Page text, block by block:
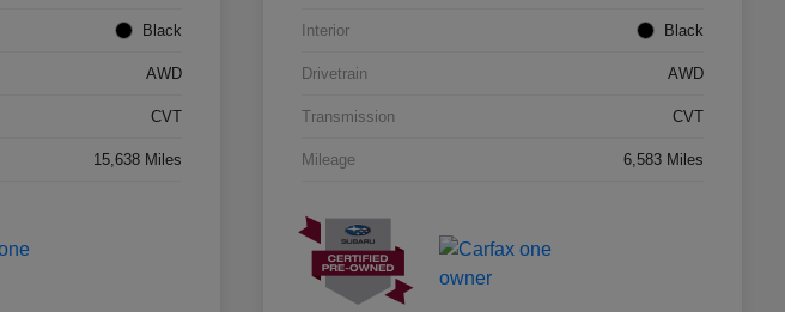
Black
AWD
CVT
15,638 Miles
Interior Black
Drivetrain AWD
Transmission CVT
Mileage 6,583 Miles